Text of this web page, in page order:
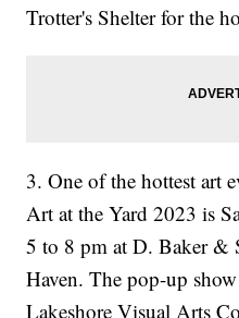
Trotter's Shelter for the
3. One of the hottest art
Art at the Yard 2023 is
5 to 8 pm at D. Baker &
Haven. The pop-up
Lakeshore Visual Arts